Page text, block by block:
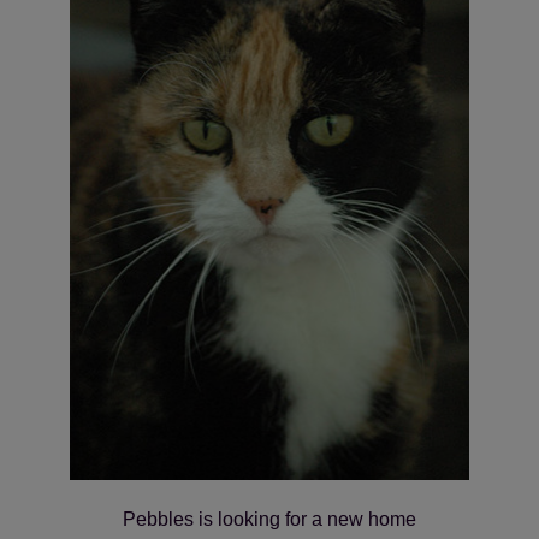
Pebbles is looking for a new home